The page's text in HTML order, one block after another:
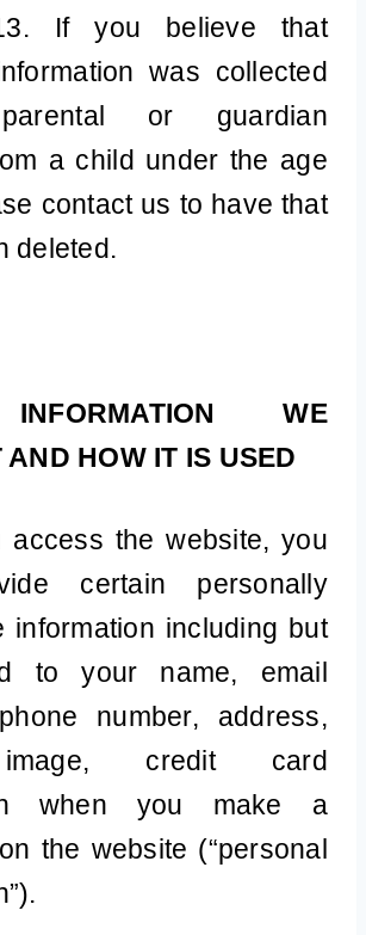
If you believe that
was collected
or guardian
a child under the age
contact us to have that
deleted.
WE
HOW IT IS USED
access the website, you
certain personally
information including but
to your name, email
number, address,
credit card
when you make a
the website (“personal